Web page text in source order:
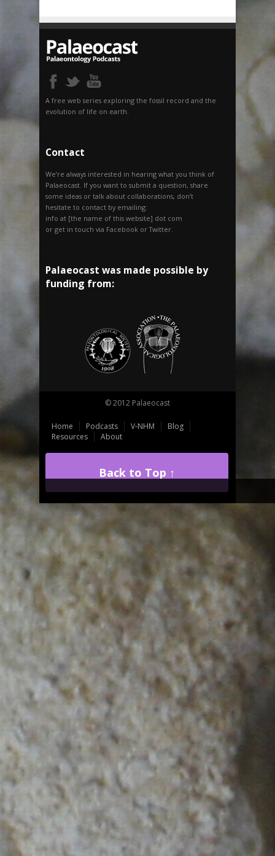
A free web series exploring the fossil record and the
evolution of life on earth.
Contact
We’re always interested in hearing what you think of
Palaeocast. If you want to submit a question, share
some ideas or talk about collaborations, don’t
hesitate to contact by emailing:
info at [the name of this website] dot com
or get in touch via Facebook or Twitter.
Palaeocast was made possible by
funding from:
© 2012 Palaeocast
Home Podcasts V-NHM
Blog
Resources
About
Back to Top ↑